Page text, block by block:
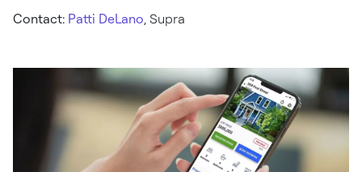
Contact: Patti DeLano, Supra